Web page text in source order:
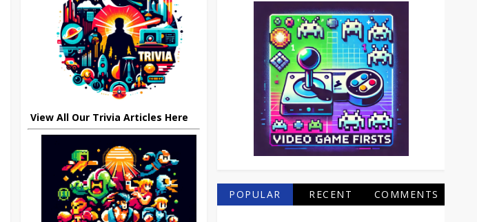
View All Our Trivia Articles Here
POPULAR RECENT COMMENTS